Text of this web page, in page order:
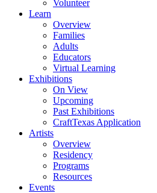
Volunteer
Learn
Overview
Families
Adults
Educators
Virtual Learning
Exhibitions
On View
Upcoming
Past Exhibitions
CraftTexas Application
Artists
Overview
Residency
Programs
Resources
Events